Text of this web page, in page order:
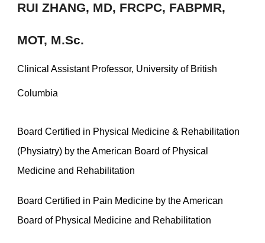
RUI ZHANG, MD, FRCPC, FABPMR,
MOT, M.Sc.
Clinical Assistant Professor, University of British
Columbia
Board Certified in Physical Medicine & Rehabilitation
(Physiatry) by the American Board of Physical
Medicine and Rehabilitation
Board Certified in Pain Medicine by the American
Board of Physical Medicine and Rehabilitation